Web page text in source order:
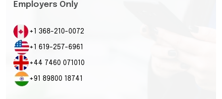
Employers Only
+1 368-210-0072
+1 619-257-6961
+44 7460 071010
+91 89800 18741